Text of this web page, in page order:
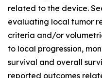
related to the device.
evaluating local tumor
criteria and/or
to local progression,
survival and overall
reported outcomes